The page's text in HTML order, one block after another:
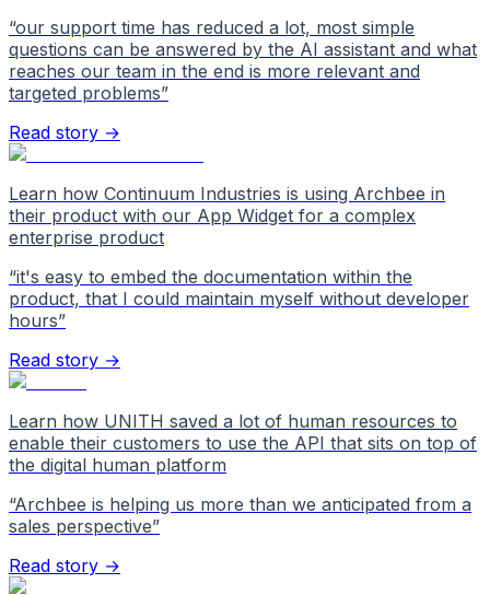
“our support time has reduced a lot, most simple
questions can be answered by the AI assistant and what
reaches our team in the end is more relevant and
targeted problems”
Read story →
Learn how Continuum Industries is using Archbee in
their product with our App Widget for a complex
enterprise product
“it's easy to embed the documentation within the
product, that I could maintain myself without developer
hours”
Read story →
Learn how UNITH saved a lot of human resources to
enable their customers to use the API that sits on top of
the digital human platform
“Archbee is helping us more than we anticipated from a
sales perspective”
Read story →